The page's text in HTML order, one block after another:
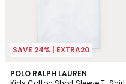
SAVE 24% | EXTRA20
POLO RALPH LAUREN
4.1
6